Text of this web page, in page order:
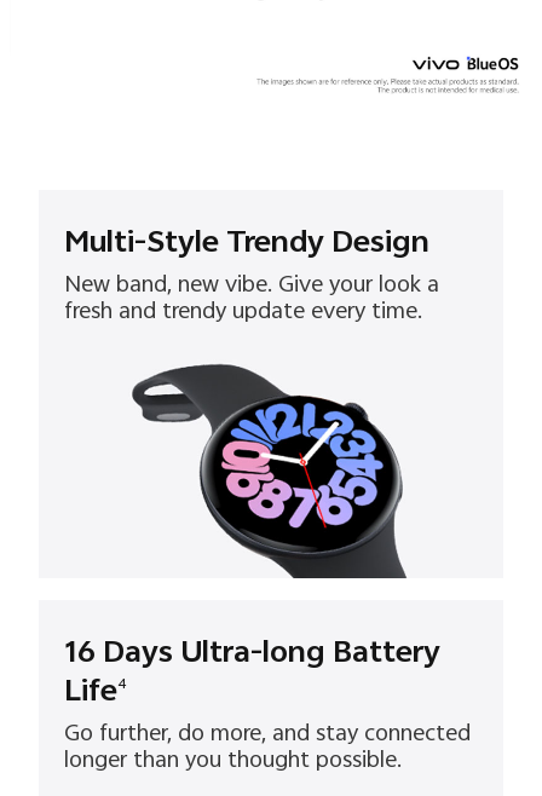
Multi-Style Trendy Design
New band, new vibe. Give your look a
fresh and trendy update every time.
16 Days Ultra-long Battery
Life4
Go further, do more, and stay connected
longer than you thought possible.